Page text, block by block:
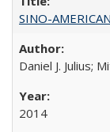
SINO-
Daniel J. Julius;
2014